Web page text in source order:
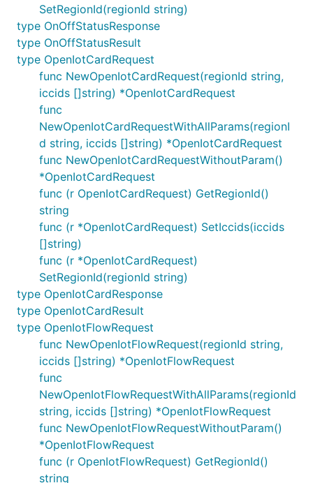
SetRegionId(regionId string)
type OnOffStatusResponse
type OnOffStatusResult
type OpenIotCardRequest
func NewOpenIotCardRequest(regionId string,
iccids []string) *OpenIotCardRequest
func
NewOpenIotCardRequestWithAllParams(regionI
d string, iccids []string) *OpenIotCardRequest
func NewOpenIotCardRequestWithoutParam()
*OpenIotCardRequest
func (r OpenIotCardRequest) GetRegionId()
string
func (r *OpenIotCardRequest) SetIccids(iccids
[]string)
func (r *OpenIotCardRequest)
SetRegionId(regionId string)
type OpenIotCardResponse
type OpenIotCardResult
type OpenIotFlowRequest
func NewOpenIotFlowRequest(regionId string,
iccids []string) *OpenIotFlowRequest
func
NewOpenIotFlowRequestWithAllParams(regionId
string, iccids []string) *OpenIotFlowRequest
func NewOpenIotFlowRequestWithoutParam()
*OpenIotFlowRequest
func (r OpenIotFlowRequest) GetRegionId()
string